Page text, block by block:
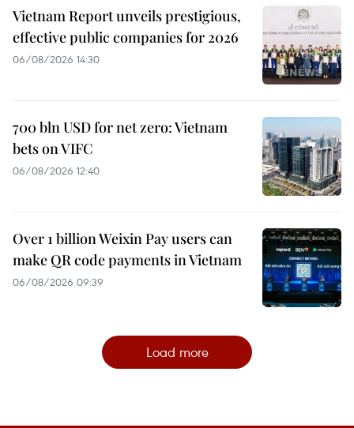
Vietnam Report unveils prestigious,
effective public companies for 2026
06/08/2026 14:30
700 bln USD for net zero: Vietnam
bets on VIFC
06/08/2026 12:40
Over 1 billion Weixin Pay users can
make QR code payments in Vietnam
06/08/2026 09:39
Load more